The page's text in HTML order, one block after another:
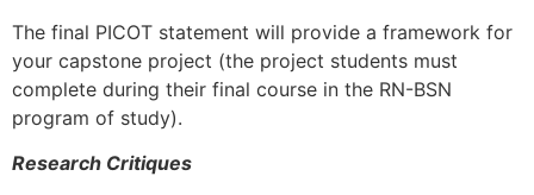
The final PICOT statement will provide a framework for
your capstone project (the project students must
complete during their final course in the RN-BSN
program of study).
Research Critiques